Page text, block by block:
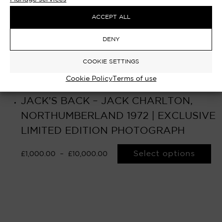
ACCEPT ALL
DENY
COOKIE SETTINGS
Cookie PolicyTerms of use
JACK’S BACK – JACK CHARLTON,
NORTHUMBERLAND 1972 | EXCLUSIVE
LIMITED EDITION PHOTOGRAPH
£1,000.00 – £10,000.00 Select options